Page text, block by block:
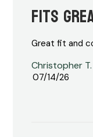
Fits
Great fit and
Christopher
Published
07/14/26